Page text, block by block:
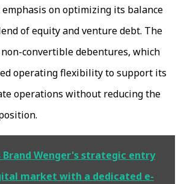
emphasis on optimizing its balance
of equity and venture debt. The
convertible debentures, which
operating flexibility to support its
operations without reducing the
Brand Wenger's strategic entry
market with a dedicated e-